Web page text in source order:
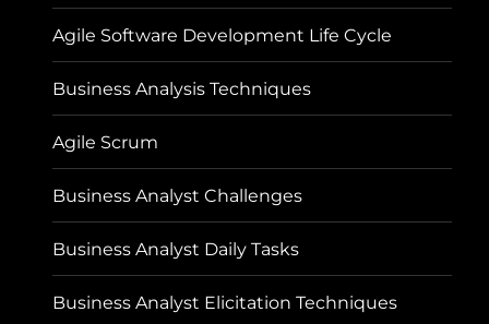
Agile Software Development Life Cycle
Business Analysis Techniques
Agile Scrum
Business Analyst Challenges
Business Analyst Daily Tasks
Business Analyst Elicitation Techniques